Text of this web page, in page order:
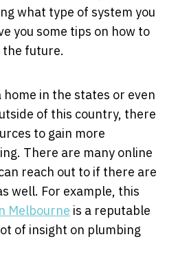
what type of system you
you some tips on how to
future.
in the states or even
of this country, there
to gain more
There are many online
reach out to if there are
well. For example, this
Melbourne is a reputable
of insight on plumbing